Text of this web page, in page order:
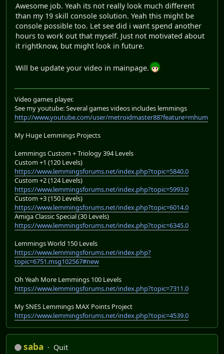
Awesome job. Yeah its not really look much different
than my 19 skill console solution. Yeah this might be
console possible too. Let see did i want spend another
hours to work out that myself. Just not motivated about
it rightknow, but might look in future.
Will be update your video in mainpage.
Video games player.
See my youtube: Several games videos includes lemmings
http://www.youtube.com/user/metroidmaster88?feature=mhum
My Huge Lemmings Projects
Lemmings Custom + Triology 394 Levels
Custom +1 (120 Levels)
https://www.lemmingsforums.net/index.php?topic=5840.0
Custom +2 (124 Levels)
https://www.lemmingsforums.net/index.php?topic=5993.0
Custom +3 (150 Levels)
https://www.lemmingsforums.net/index.php?topic=6014.0
Amiga Classic Special (30 Levels)
https://www.lemmingsforums.net/index.php?topic=6345.0
Lemmings World 150 Levels
https://www.lemmingsforums.net/index.php?
topic=6751.msg102567#new
Oh Yeah More Lemmings 100 Levels
https://www.lemmingsforums.net/index.php?topic=7311.0
My SNES Lemmings MAX Points Project
https://www.lemmingsforums.net/index.php?topic=4539.0
saba Quit